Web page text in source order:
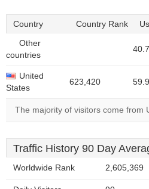
Country Country Rank
Other
countries
United
States
623,420
The majority of visitors come from
Traffic History 90 Day
Worldwide Rank 2,605,369